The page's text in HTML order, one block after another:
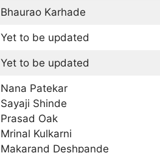
Bhaurao Karhade
Yet to be updated
Yet to be updated
Nana Patekar
Sayaji Shinde
Prasad Oak
Mrinal Kulkarni
Makarand Deshpande